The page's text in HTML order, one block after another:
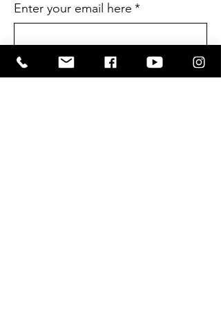
Enter your email here *
Yes, I want to subscribe to the CIL
Newsletter